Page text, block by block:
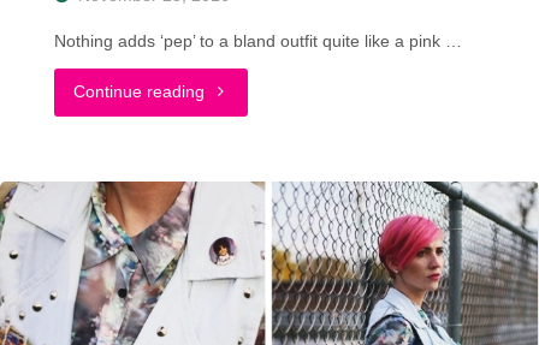
Nothing adds ‘pep’ to a bland outfit quite like a pink …
Continue reading "Taking
Fashion
Risk
in